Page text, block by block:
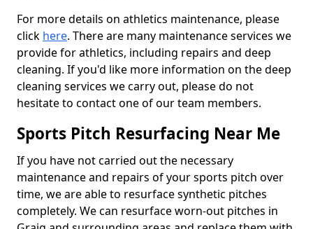
For more details on athletics maintenance, please
click here. There are many maintenance services we
provide for athletics, including repairs and deep
cleaning. If you'd like more information on the deep
cleaning services we carry out, please do not
hesitate to contact one of our team members.
Sports Pitch Resurfacing Near Me
If you have not carried out the necessary
maintenance and repairs of your sports pitch over
time, we are able to resurface synthetic pitches
completely. We can resurface worn-out pitches in